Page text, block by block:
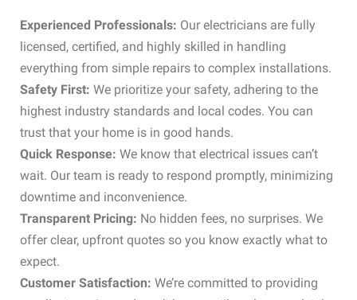
Experienced Professionals: Our electricians are fully
licensed, certified, and highly skilled in handling
everything from simple repairs to complex installations.
Safety First: We prioritize your safety, adhering to the
highest industry standards and local codes. You can
trust that your home is in good hands.
Quick Response: We know that electrical issues can’t
wait. Our team is ready to respond promptly, minimizing
downtime and inconvenience.
Transparent Pricing: No hidden fees, no surprises. We
offer clear, upfront quotes so you know exactly what to
expect.
Customer Satisfaction: We’re committed to providing